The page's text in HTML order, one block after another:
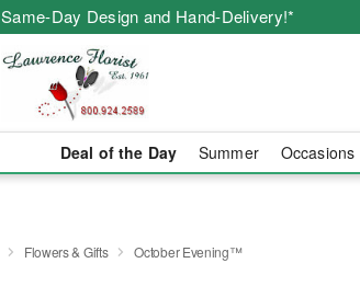
Same-Day Design and Hand-Delivery!*
Deal of the Day Summer Occasions
Flowers & Gifts October Evening™